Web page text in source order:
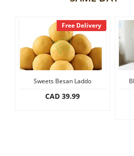
Free Delivery
Sweets Besan Laddo
CAD 39.99
Black
Get